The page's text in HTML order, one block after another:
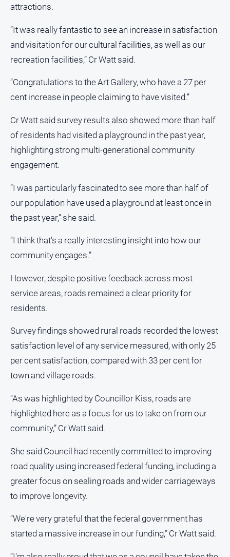
attractions.
“It was really fantastic to see an increase in satisfaction
and visitation for our cultural facilities, as well as our
recreation facilities,” Cr Watt said.
“Congratulations to the Art Gallery, who have a 27 per
cent increase in people claiming to have visited.”
Cr Watt said survey results also showed more than half
of residents had visited a playground in the past year,
highlighting strong multi-generational community
engagement.
“I was particularly fascinated to see more than half of
our population have used a playground at least once in
the past year,” she said.
“I think that's a really interesting insight into how our
community engages.”
However, despite positive feedback across most
service areas, roads remained a clear priority for
residents.
Survey findings showed rural roads recorded the lowest
satisfaction level of any service measured, with only 25
per cent satisfaction, compared with 33 per cent for
town and village roads.
“As was highlighted by Councillor Kiss, roads are
highlighted here as a focus for us to take on from our
community,” Cr Watt said.
She said Council had recently committed to improving
road quality using increased federal funding, including a
greater focus on sealing roads and wider carriageways
to improve longevity.
“We're very grateful that the federal government has
started a massive increase in our funding,” Cr Watt said.